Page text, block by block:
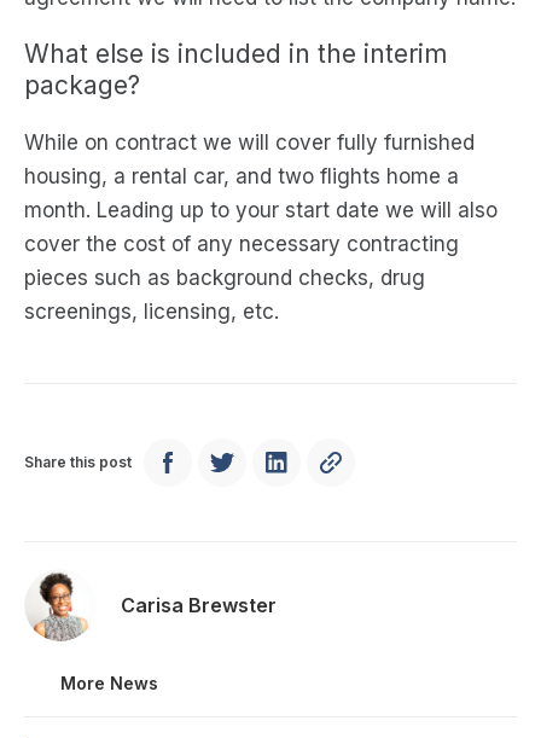
What else is included in the interim
package?
While on contract we will cover fully furnished
housing, a rental car, and two flights home a
month. Leading up to your start date we will also
cover the cost of any necessary contracting
pieces such as background checks, drug
screenings, licensing, etc.
Share this post
Carisa Brewster
More News